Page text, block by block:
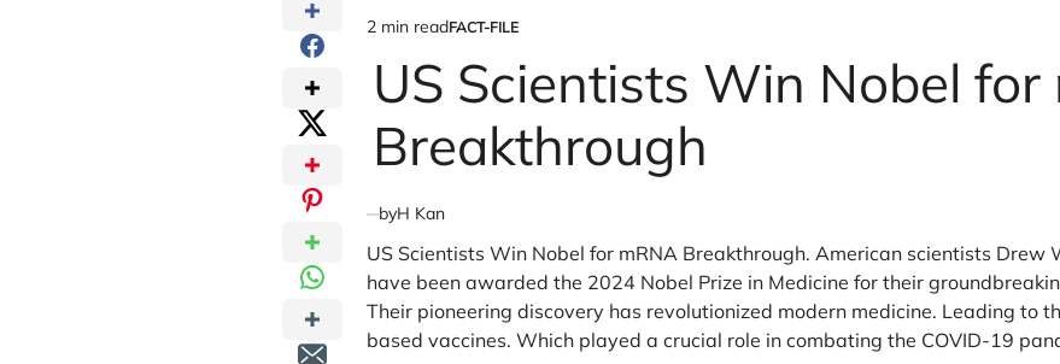
Estimated
read
time
2 min readPOSTED
FACT-FILE
US Scientists Win Nobel for
Breakthrough
byH Kan
US Scientists Win Nobel for mRNA Breakthrough. American scientists Drew
have been awarded the 2024 Nobel Prize in Medicine for their
Their pioneering discovery has revolutionized modern medicine. Leading to
based vaccines. Which played a crucial role in combating the COVID-19